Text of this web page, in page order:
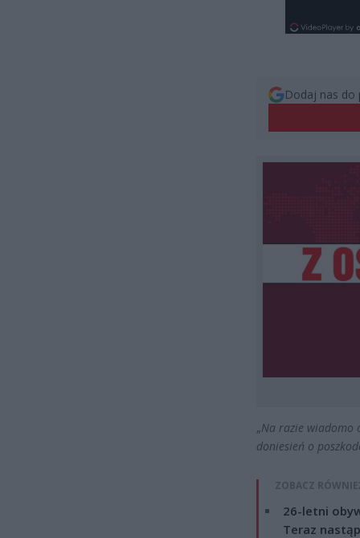
Dodaj nas do
„Na razie wiadomo
doniesień o
ZOBACZ
26-letni
Teraz